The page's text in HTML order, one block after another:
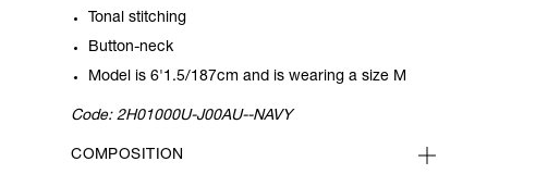
Tonal stitching
Button-neck
Model is 6'1.5/187cm and is wearing a size M
Code:2H01000U-J00AU--NAVY
COMPOSITION